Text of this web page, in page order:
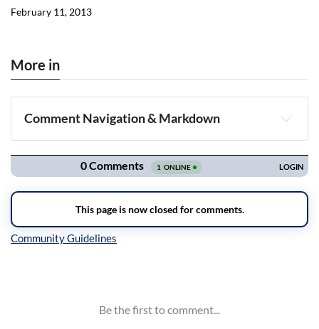
February 11, 2013
More in
Comment Navigation & Markdown
Navigation